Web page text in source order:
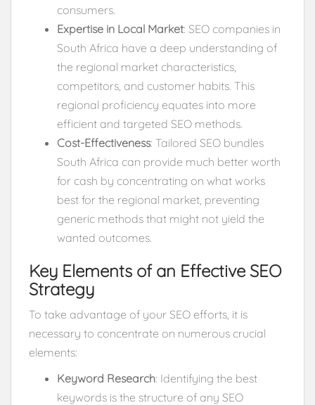
consumers.
Expertise in Local Market: SEO companies in
South Africa have a deep understanding of
the regional market characteristics,
competitors, and customer habits. This
regional proficiency equates into more
efficient and targeted SEO methods.
Cost-Effectiveness: Tailored SEO bundles
South Africa can provide much better worth
for cash by concentrating on what works
best for the regional market, preventing
generic methods that might not yield the
wanted outcomes.
Key Elements of an Effective SEO
Strategy
To take advantage of your SEO efforts, it is
necessary to concentrate on numerous crucial
elements:
Keyword Research: Identifying the best
keywords is the structure of any SEO